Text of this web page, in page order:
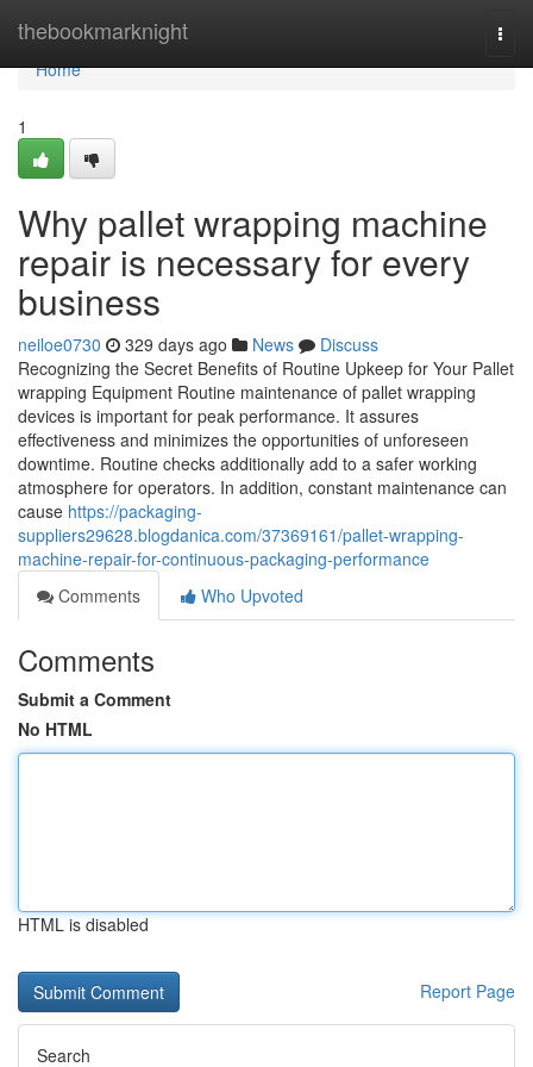
thebookmarknight
Home
Home
1
Why pallet wrapping machine
repair is necessary for every
business
neiloe0730 329 days ago News
Discuss
Recognizing the Secret Benefits of Routine Upkeep for Your Pallet
wrapping Equipment Routine maintenance of pallet wrapping
devices is important for peak performance. It assures
effectiveness and minimizes the opportunities of unforeseen
downtime. Routine checks additionally add to a safer working
atmosphere for operators. In addition, constant maintenance can
cause https://packaging-
suppliers29628.blogdanica.com/37369161/pallet-wrapping-
machine-repair-for-continuous-packaging-performance
Comments
Who Upvoted
Comments
Submit a Comment
No HTML
HTML is disabled
Report Page
Search